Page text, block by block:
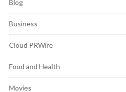
Blog
Business
Cloud PRWire
Food and Health
Movies